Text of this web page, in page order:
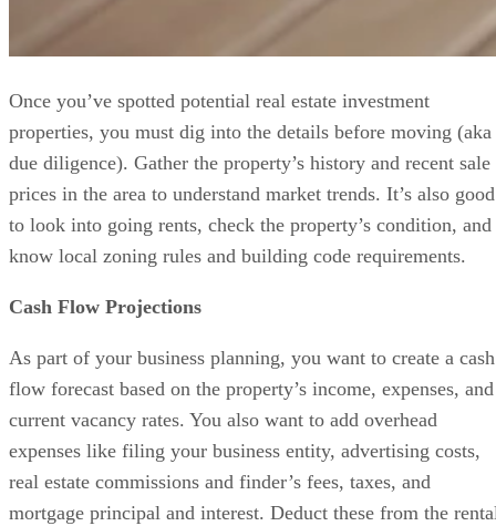
Once you’ve spotted potential real estate investment
properties, you must dig into the details before moving (aka
due diligence). Gather the property’s history and recent sale
prices in the area to understand market trends. It’s also good
to look into going rents, check the property’s condition, and
know local zoning rules and building code requirements.
Cash Flow Projections
As part of your business planning, you want to create a cash
flow forecast based on the property’s income, expenses, and
current vacancy rates. You also want to add overhead
expenses like filing your business entity, advertising costs,
real estate commissions and finder’s fees, taxes, and
mortgage principal and interest. Deduct these from the